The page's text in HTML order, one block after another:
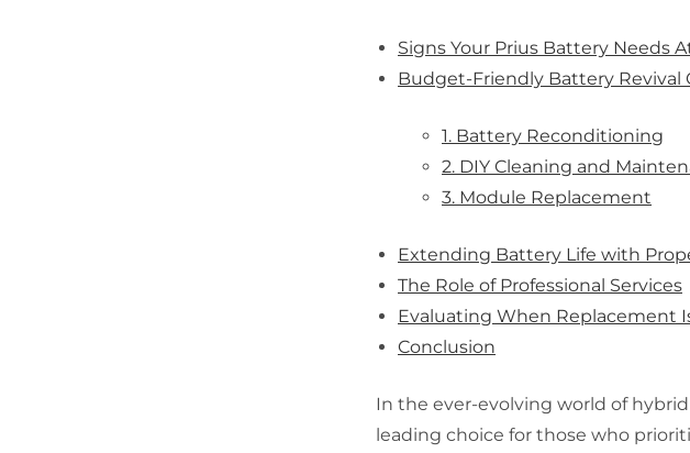
Signs Your Prius Battery Needs
Budget-Friendly Battery Revival
1. Battery Reconditioning
2. DIY Cleaning and
3. Module Replacement
Extending Battery Life with
The Role of Professional Services
Evaluating When Replacement
Conclusion
In the ever-evolving world of
leading choice for those who